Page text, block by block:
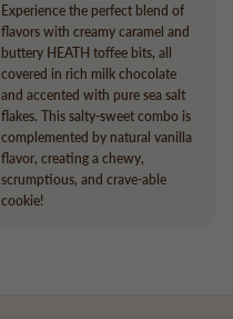
Experience the perfect blend of
flavors with creamy caramel and
buttery HEATH toffee bits, all
covered in rich milk chocolate
and accented with pure sea salt
flakes. This salty-sweet combo is
complemented by natural vanilla
flavor, creating a chewy,
scrumptious, and crave-able
cookie!